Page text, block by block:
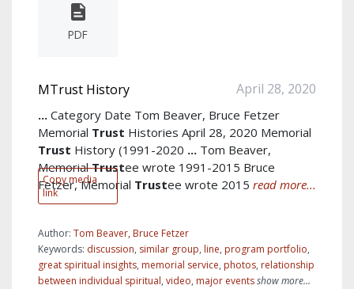
PDF
Copy media
link
MTrust History April 28, 2020
... Category Date Tom Beaver, Bruce Fetzer
Memorial Trust Histories April 28, 2020 Memorial
Trust History (1991-2020 ... Tom Beaver,
MemorialTrustee wrote 1991-2015 Bruce
Fetzer, Memorial Trustee wrote 2015 read more...
Author: Tom Beaver, Bruce Fetzer
Keywords: discussion, similar group, line, program portfolio,
great spiritual insights, memorial service, photos, relationship
between individual spiritual, video, major eventsshow more...